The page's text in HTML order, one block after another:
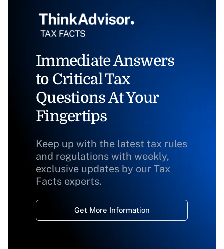
Immediate Answers
to Critical Tax
Questions At Your
Fingertips
Keep up with the latest tax rules
and regulations with weekly,
exclusive updates by our Tax
Facts experts.
Get More Information